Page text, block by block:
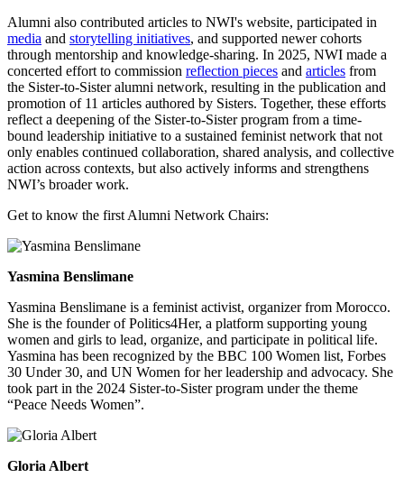
Alumni also contributed articles to NWI's website, participated in
media and storytelling initiatives, and supported newer cohorts
through mentorship and knowledge-sharing. In 2025, NWI made a
concerted effort to commission reflection pieces and articles from
the Sister-to-Sister alumni network, resulting in the publication and
promotion of 11 articles authored by Sisters. Together, these efforts
reflect a deepening of the Sister-to-Sister program from a time-
bound leadership initiative to a sustained feminist network that not
only enables continued collaboration, shared analysis, and collective
action across contexts, but also actively informs and strengthens
NWI’s broader work.
Get to know the first Alumni Network Chairs:
Yasmina Benslimane
Yasmina Benslimane is a feminist activist, organizer from Morocco.
She is the founder of Politics4Her, a platform supporting young
women and girls to lead, organize, and participate in political life.
Yasmina has been recognized by the BBC 100 Women list, Forbes
30 Under 30, and UN Women for her leadership and advocacy. She
took part in the 2024 Sister-to-Sister program under the theme
“Peace Needs Women”.
Gloria Albert